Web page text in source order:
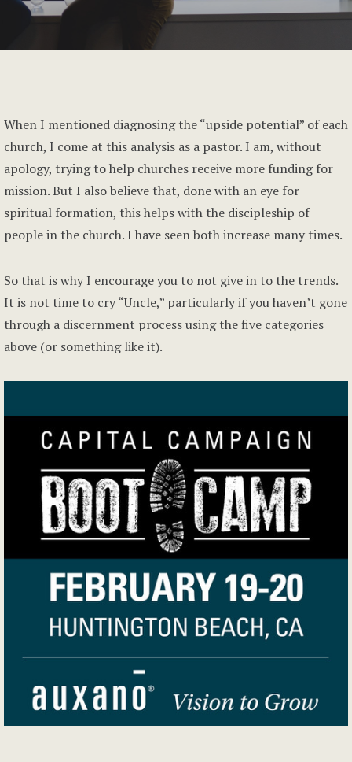
When I mentioned diagnosing the “upside potential” of each
church, I come at this analysis as a pastor. I am, without
apology, trying to help churches receive more funding for
mission. But I also believe that, done with an eye for
spiritual formation, this helps with the discipleship of
people in the church. I have seen both increase many times.
So that is why I encourage you to not give in to the trends.
It is not time to cry “Uncle,” particularly if you haven’t gone
through a discernment process using the five categories
above (or something like it).